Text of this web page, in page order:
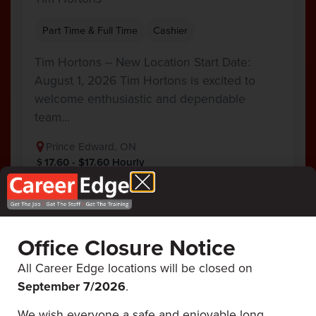
Part Time & Full Time Cashier
Tim Hortons – New Location Start Date:
August 1, 2026 Tim Hortons is excited to
welcome enthusiastic and dependable
team…
Prince Edward, ON
17.60 - $17.60 Hourly
View Job
Career Edge
Office Closure Notice
All Career Edge locations will be closed on
September 7/2026.